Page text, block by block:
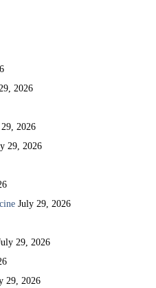
2026
2026
29, 2026
July 29, 2026
29, 2026
29, 2026